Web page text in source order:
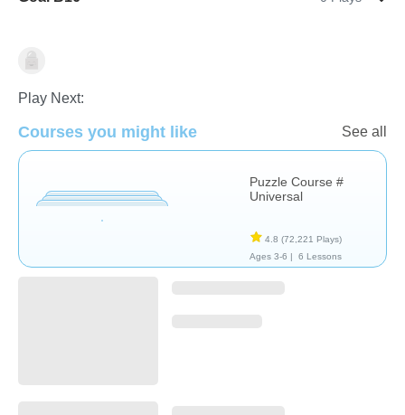
Play Next:
Courses you might like See all
Puzzle Course #
Universal
4.8 (72,221 Plays)
Ages 3-6 |
6 Lessons